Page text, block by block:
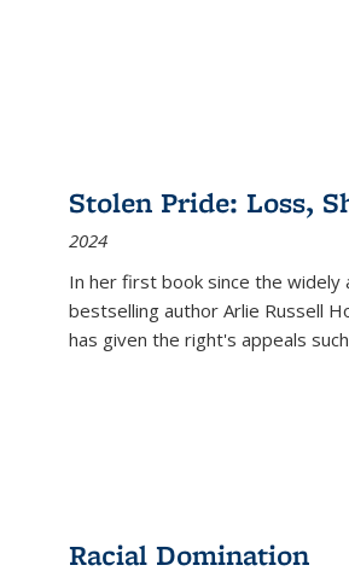
Stolen Pride: Loss,
2024
In her first book since the widely
bestselling author Arlie Russell
has given the right's appeals
Racial Domination